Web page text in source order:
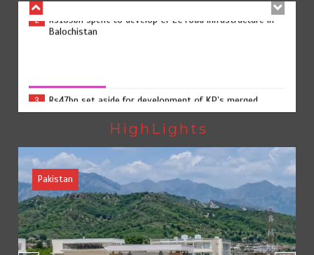
Rs47bn set aside for development of KP’s merged
4
Textile sector set for a boost as Pakistan develops 14
advanced cotton varieties
5
Punjab takes major step to safeguard Taxila with new
preservation master plan
HighLights
Pakistan